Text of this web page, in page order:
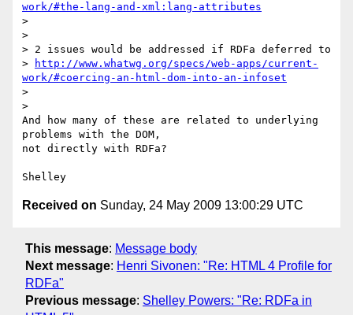
work/#the-lang-and-xml:lang-attributes
>
>
> 2 issues would be addressed if RDFa deferred to
>
http://www.whatwg.org/specs/web-apps/current-
work/#coercing-an-html-dom-into-an-infoset
>
>
And how many of these are related to underlying
problems with the DOM,
not directly with RDFa?
Received on Sunday, 24 May 2009 13:00:29 UTC
This message: Message body
Next message: Henri Sivonen: "Re: HTML 4 Profile for
RDFa"
Previous message: Shelley Powers: "Re: RDFa in